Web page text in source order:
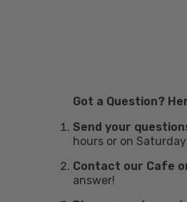
Got a Question?
Send your
hours or on
Contact our Cafe
answer!